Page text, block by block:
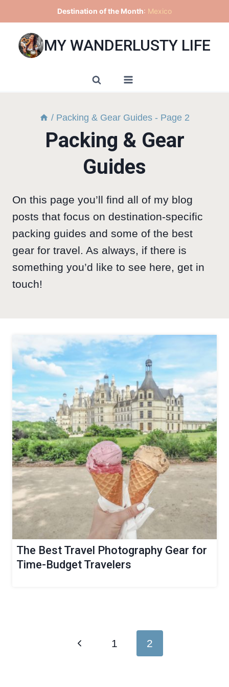
to
content
Destination of the Month: Mexico
MY WANDERLUSTY LIFE
/ Packing & Gear Guides- Page 2
Packing & Gear
Guides
On this page you’ll find all of my blog
posts that focus on destination-specific
packing guides and some of the best
gear for travel. As always, if there is
something you’d like to see here, get in
touch!
The Best Travel Photography Gear for
Time-Budget Travelers
navigationPrevious1 2